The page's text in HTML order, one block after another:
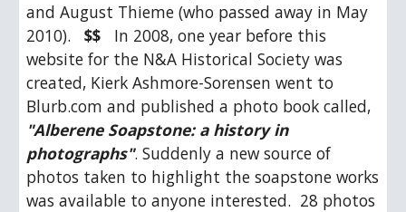
and August Thieme (who passed away in May
2010). $$
   In 2008, one year before this
website for the N&A Historical Society was
created, Kierk Ashmore-Sorensen went to
"Alberene Soapstone: a history in
photographs". Suddenly a new source of
photos taken to highlight the soapstone works
was available to anyone interested.  28 photos